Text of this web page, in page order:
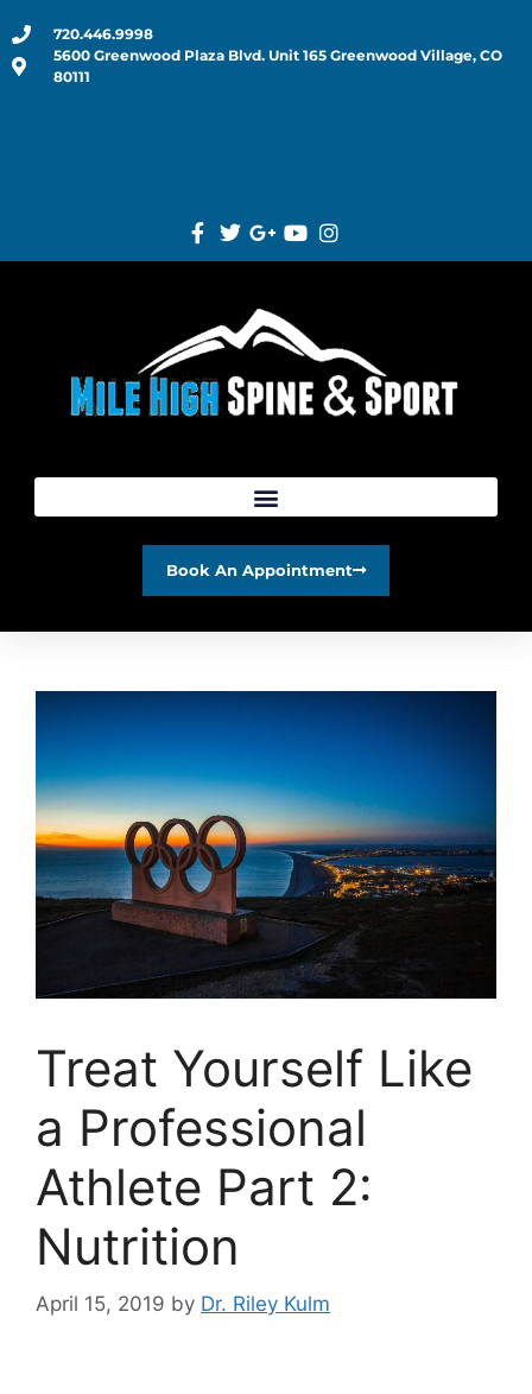
720.446.9998
5600 Greenwood Plaza Blvd. Unit 165 Greenwood Village, CO
80111
Book An Appointment
Treat Yourself Like
a Professional
Athlete Part 2:
Nutrition
April 15, 2019 by Dr. Riley Kulm